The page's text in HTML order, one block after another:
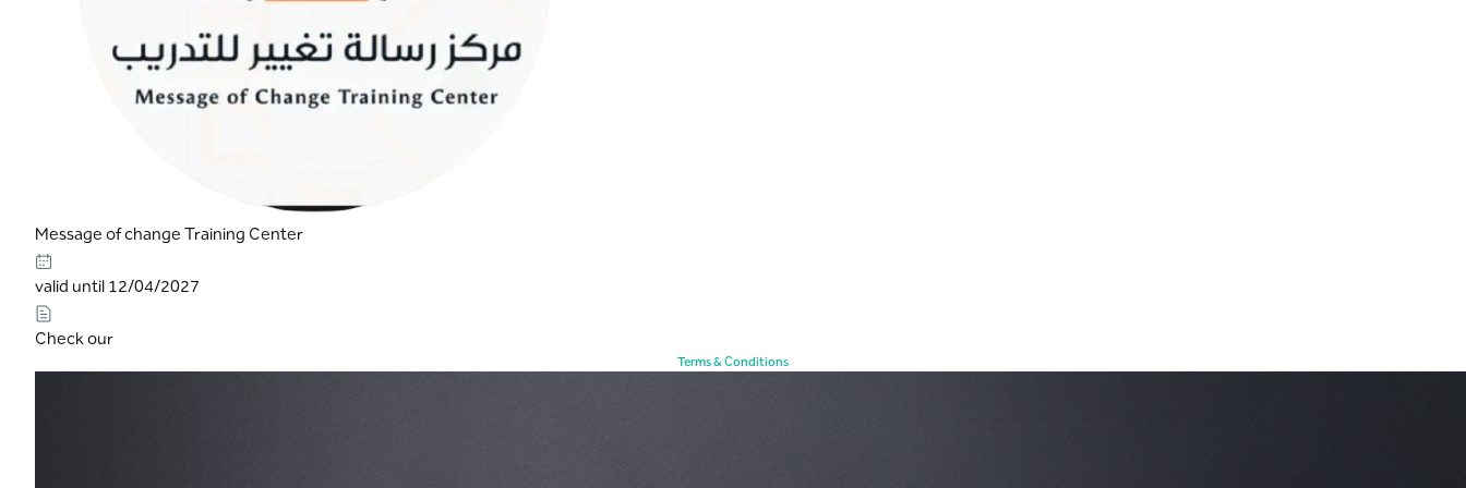
Message of change Training Center
valid until 12/04/2027
Check our
Terms & Conditions